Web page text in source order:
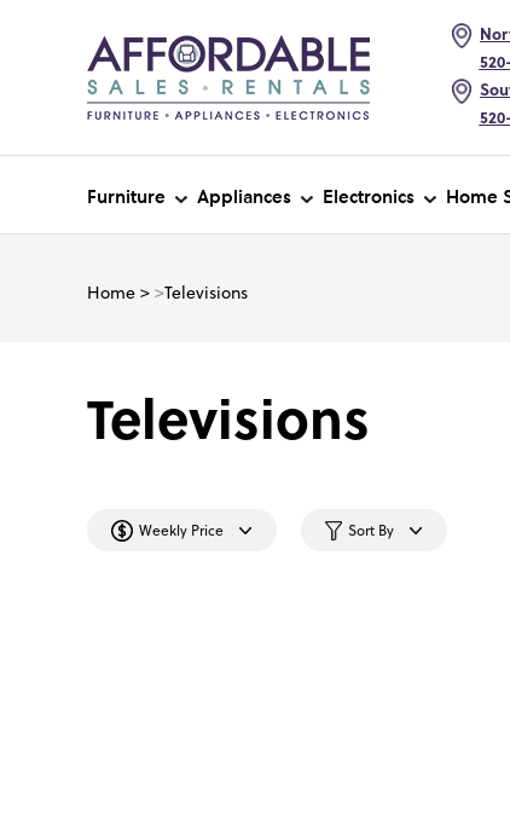
Furniture Appliances Electronics Home
Home > >Televisions
Televisions
Weekly Price Sort By